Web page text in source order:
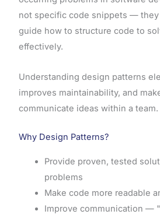
not specific code snippets —
guide how to structure code to
effectively.
Understanding design patterns
improves maintainability, and
communicate ideas within a team.
Why Design Patterns?
Provide proven, tested
problems
Make code more readable
Improve communication —